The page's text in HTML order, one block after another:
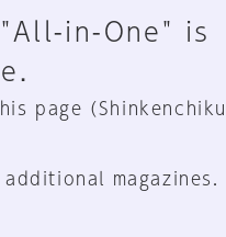
in-One" is
page (Shinkenchiku,
magazines.